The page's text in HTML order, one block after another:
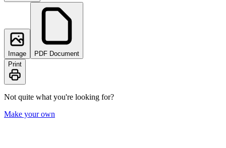
Image
PDF Document
Print
Not quite what you're looking for?
Make your own